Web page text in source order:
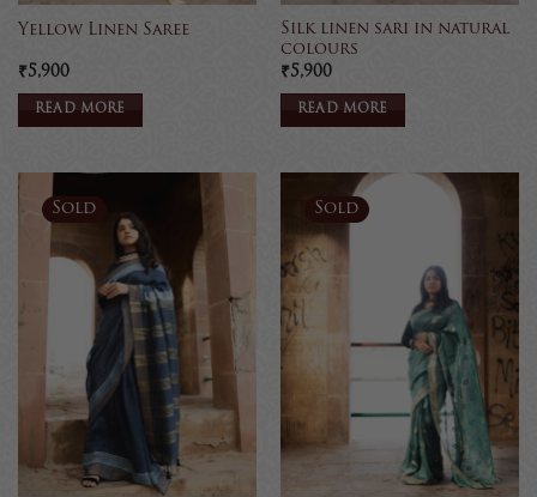
Yellow Linen Saree
₹5,900
READ MORE
Silk linen sari in natural
colours
₹5,900
READ MORE
Sold Sold